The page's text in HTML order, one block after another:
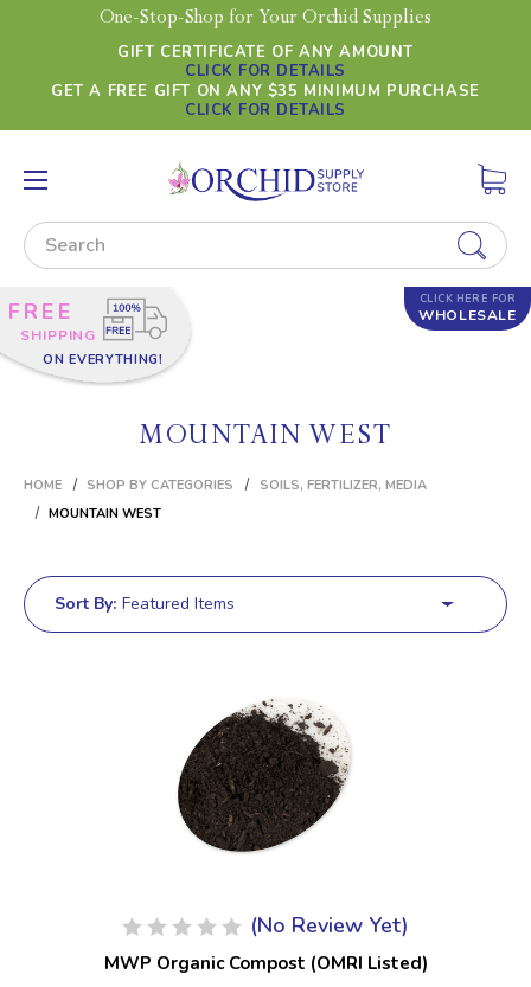
One-Stop-Shop for Your Orchid Supplies
GIFT CERTIFICATE OF ANY AMOUNT
CLICK FOR DETAILS
GET A FREE GIFT ON ANY $35 MINIMUM PURCHASE
CLICK FOR DETAILS
Search
FREE
SHIPPING
ON EVERYTHING!
CLICK HERE FOR
WHOLESALE
MOUNTAIN WEST
HOME SHOP BY CATEGORIES
SOILS, FERTILIZER, MEDIA
MOUNTAIN WEST
Sort By:
(No Review Yet)
MWP Organic Compost (OMRI Listed)